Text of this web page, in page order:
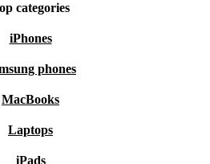
categories
iPhones
phones
MacBooks
Laptops
iPads